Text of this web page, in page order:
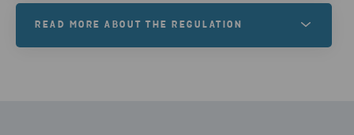
READ MORE ABOUT THE REGULATION